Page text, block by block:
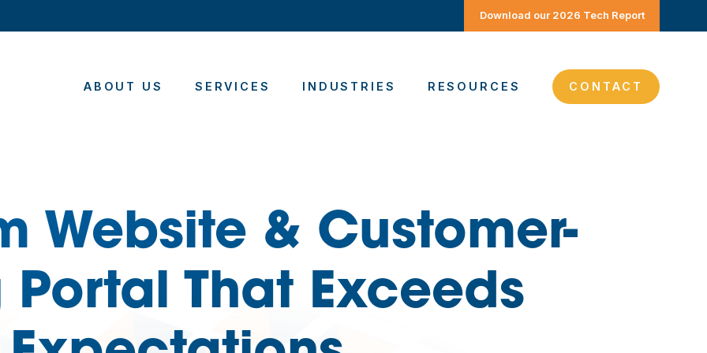
Download our 2026 Tech Report
ABOUT US SERVICES INDUSTRIES RESOURCES CONTACT
Website & Customer-
Portal That Exceeds